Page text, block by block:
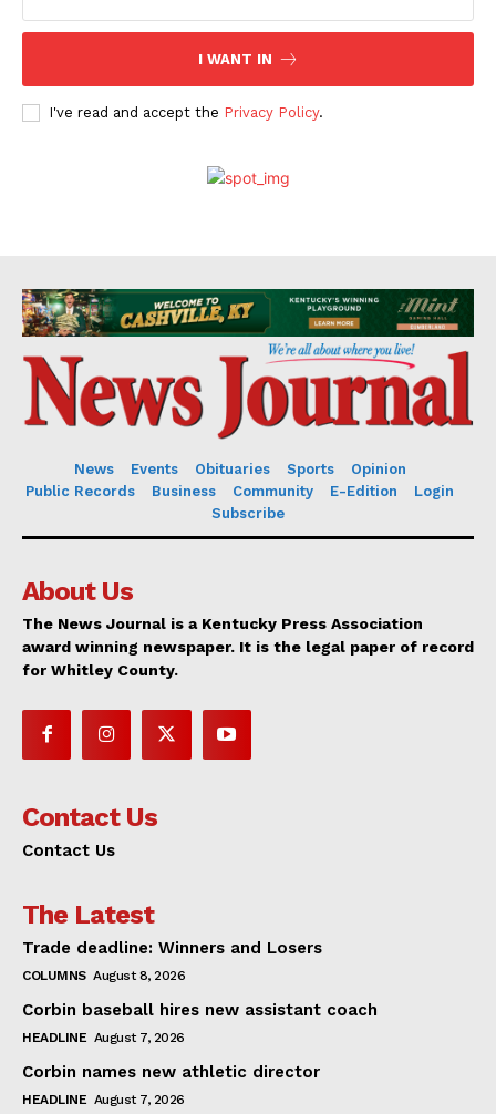
I WANT IN
I've read and accept the Privacy Policy.
News Events Obituaries Sports
Opinion
Public Records
Business Community E-Edition
Login
Subscribe
About Us
The News Journal is a Kentucky Press Association
award winning newspaper. It is the legal paper of record
for Whitley County.
Contact Us
Contact Us
The Latest
Trade deadline: Winners and Losers
COLUMNS August 8, 2026
Corbin baseball hires new assistant coach
HEADLINE August 7, 2026
Corbin names new athletic director
HEADLINE August 7, 2026